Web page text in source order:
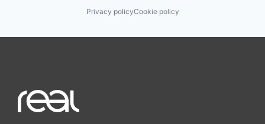
Privacy policyCookie policy